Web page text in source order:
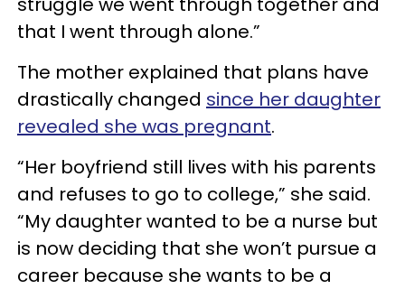
that I went through alone.”
The mother explained that plans have
drastically changed since her daughter
revealed she was pregnant.
“Her boyfriend still lives with his parents
and refuses to go to college,” she said.
“My daughter wanted to be a nurse but
is now deciding that she won’t pursue a
career because she wants to be a